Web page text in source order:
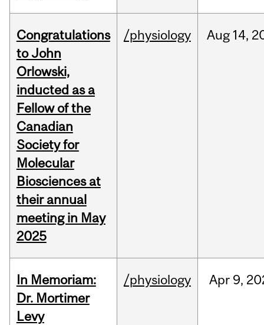
Congratulations
to John
Orlowski,
inducted as a
Fellow of the
Canadian
Society for
Molecular
Biosciences at
their annual
meeting in May
2025
/physiology Aug 14,
In Memoriam:
Dr. Mortimer
Levy
/physiology Apr 9,